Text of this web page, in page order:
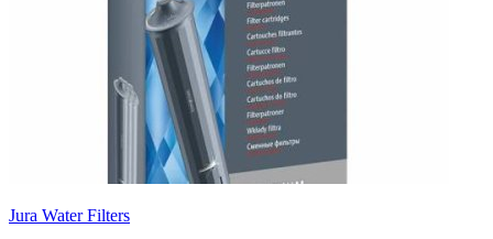
Jura Water Filters